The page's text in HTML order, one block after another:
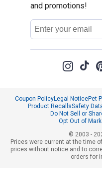
and promotions!
Email
Address
Coupon PolicyLegal NoticePet
Product RecallsSafety
Do Not Sell or
Opt Out of
© 2003 -
Prices were current at the time
prices without notice and to
orders for